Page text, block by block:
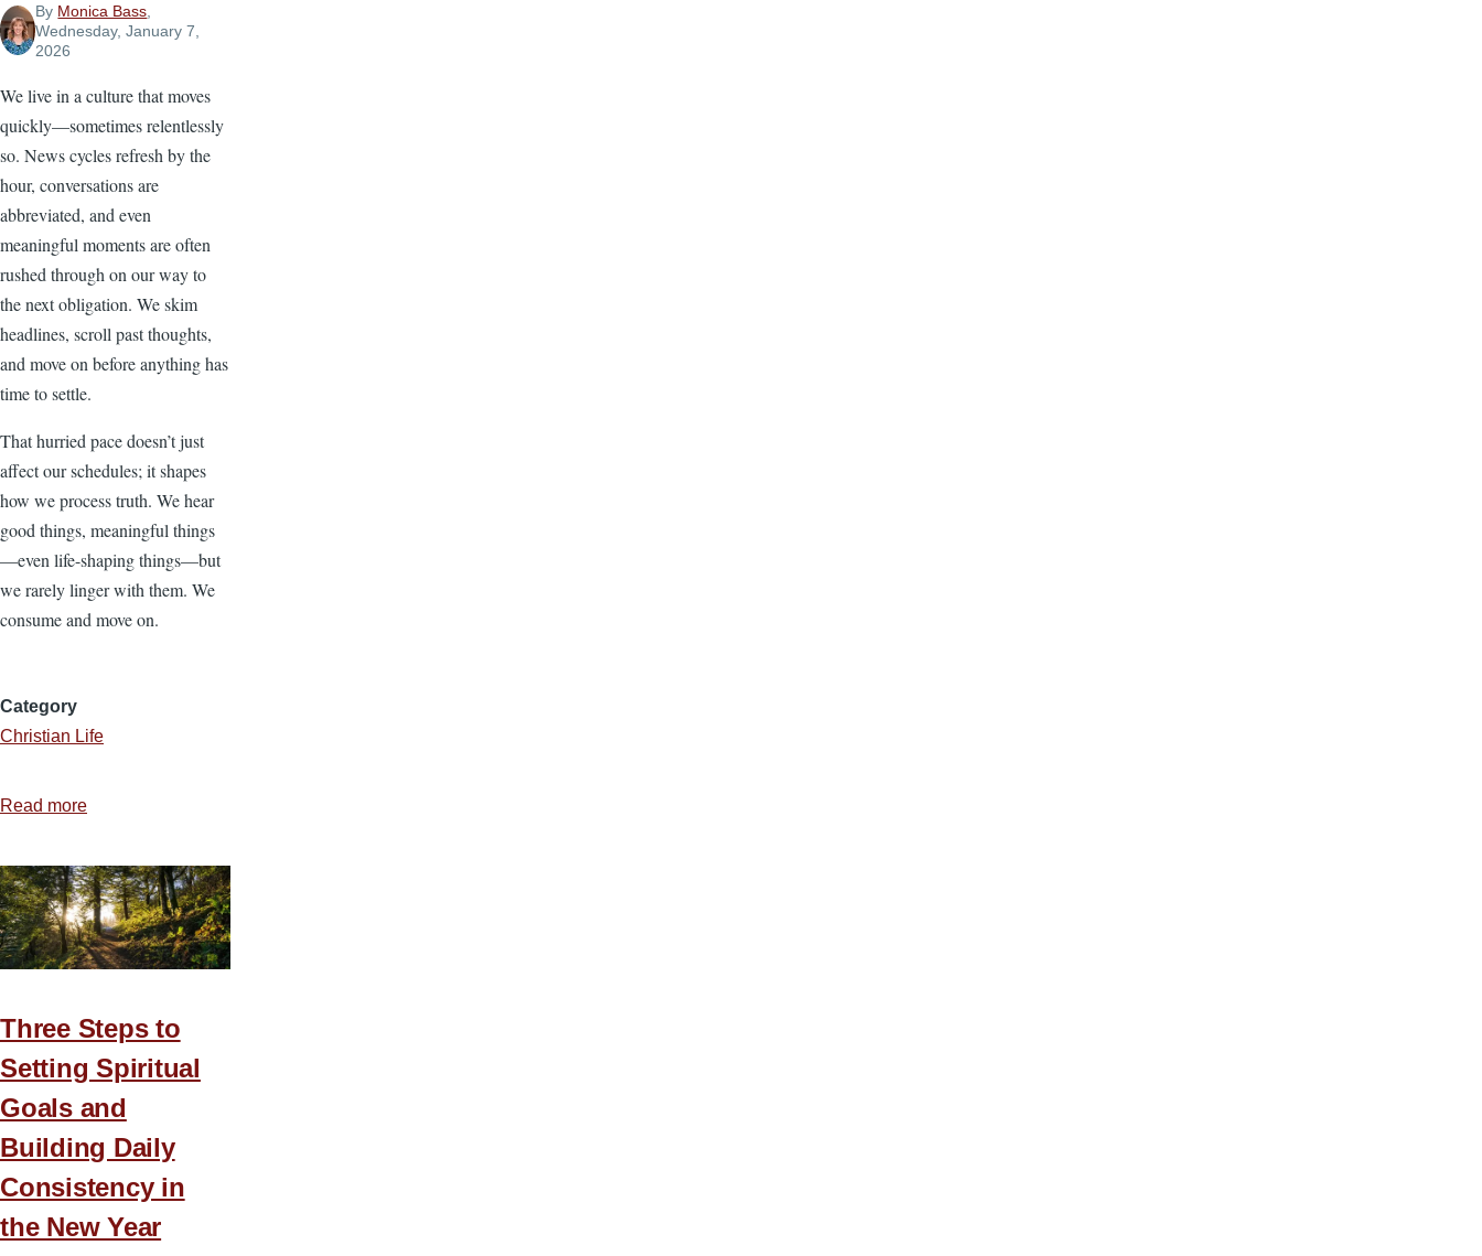
By Monica Bass
Wednesday, January 7,
2026
We live in a culture that moves
quickly—sometimes relentlessly
so. News cycles refresh by the
hour, conversations are
abbreviated, and even
meaningful moments are often
rushed through on our way to
the next obligation. We skim
headlines, scroll past thoughts,
and move on before anything has
time to settle.
That hurried pace doesn’t just
affect our schedules; it shapes
how we process truth. We hear
good things, meaningful things
—even life-shaping things—but
we rarely linger with them. We
consume and move on.
Category
Christian Life
Read more
That
Taste
Three Steps to
Setting Spiritual
Goals and
Building Daily
Consistency in
the New Year